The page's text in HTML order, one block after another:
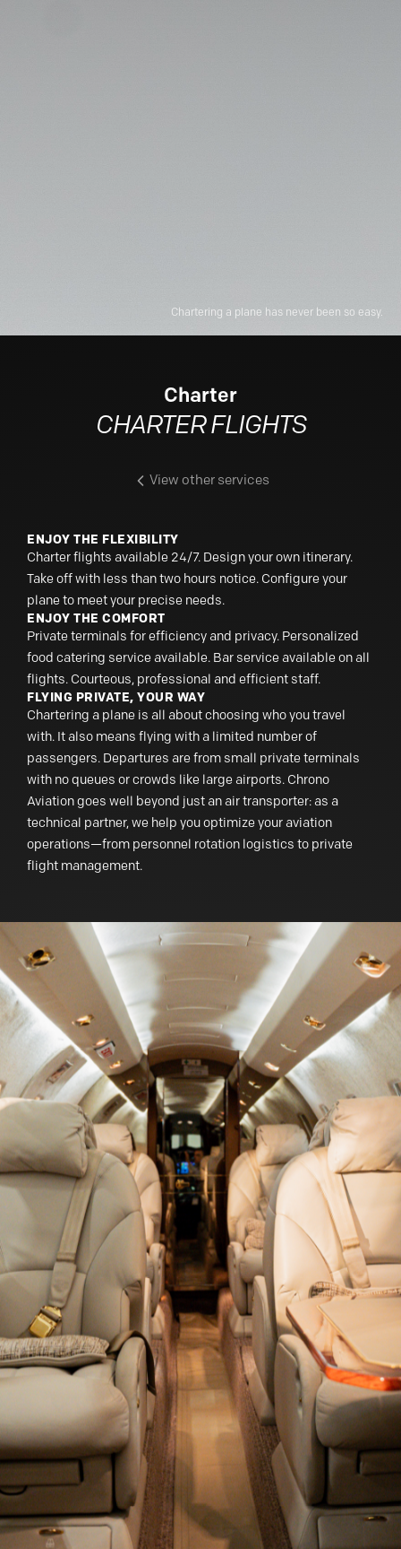
Chartering a plane has never been so easy.
Charter
CHARTER FLIGHTS
View other services
ENJOY THE FLEXIBILITY
Charter flights available 24/7. Design your own itinerary.
Take off with less than two hours notice. Configure your
plane to meet your precise needs.
ENJOY THE COMFORT
Private terminals for efficiency and privacy. Personalized
food catering service available. Bar service available on all
flights. Courteous, professional and efficient staff.
FLYING PRIVATE, YOUR WAY
Chartering a plane is all about choosing who you travel
with. It also means flying with a limited number of
passengers. Departures are from small private terminals
with no queues or crowds like large airports. Chrono
Aviation goes well beyond just an air transporter: as a
technical partner, we help you optimize your aviation
operations—from personnel rotation logistics to private
flight management.